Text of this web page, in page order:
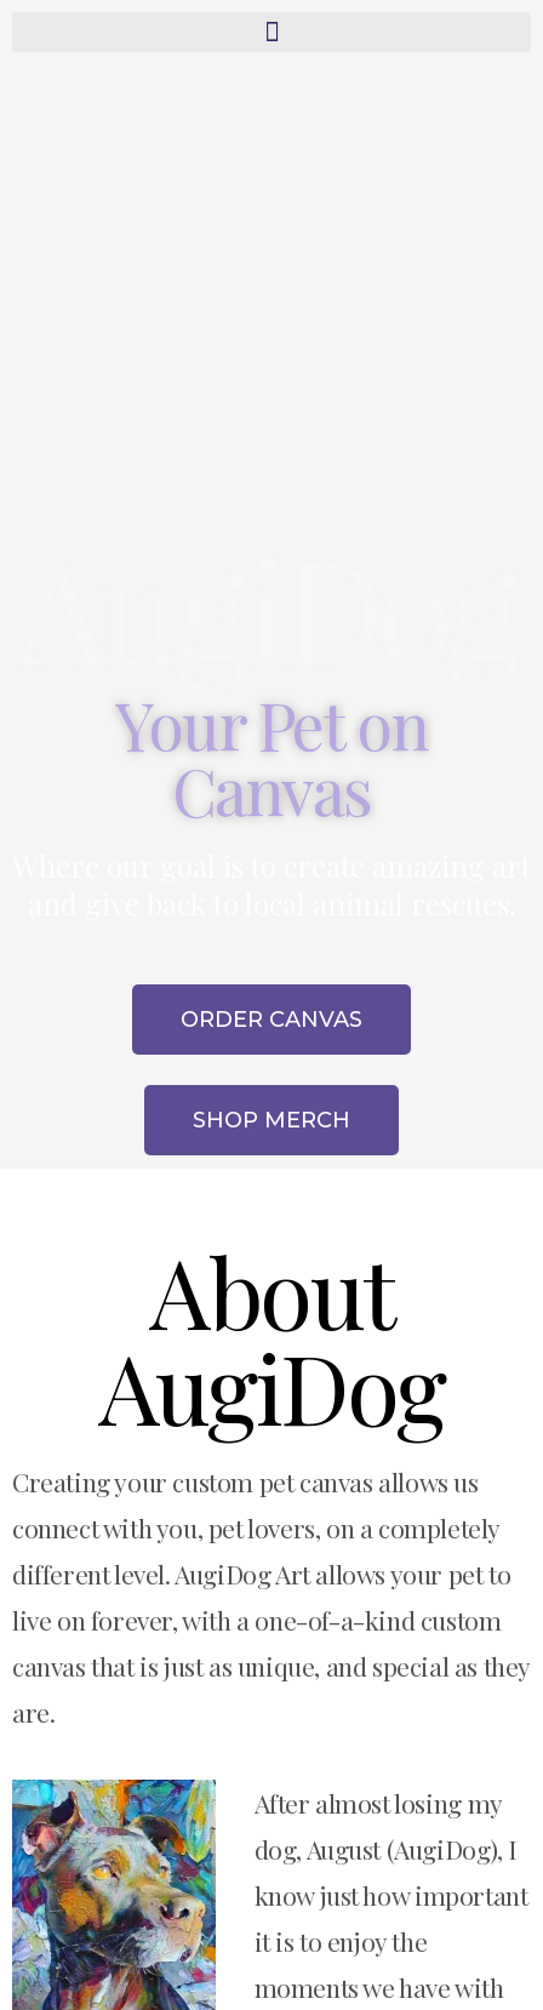
Your Pet on
Canvas
ORDER CANVAS
SHOP MERCH
About
AugiDog
Creatingyour custom pet canvas allows us
connect with you, pet lovers, on a completely
different level. AugiDog Art allows your pet to
live on forever, with a one-of-a-kind custom
canvas that is just as unique, and special as they
are.
After almost losing my
dog, August (AugiDog), I
know just how important
it is to enjoy the
moments we have with